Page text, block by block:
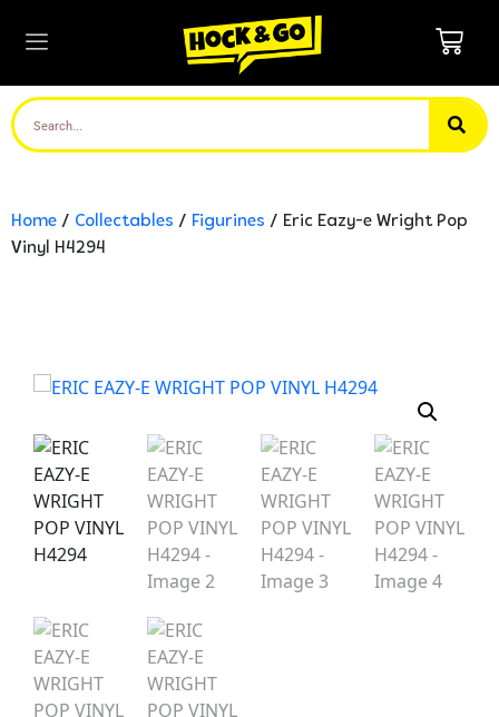
Home / Collectables / Figurines / Eric Eazy-e Wright Pop
Vinyl H4294